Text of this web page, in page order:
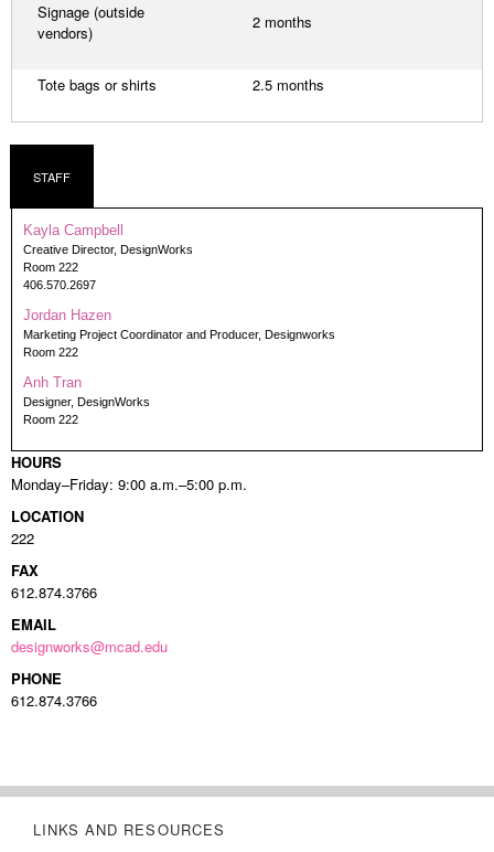
Signage (outside
vendors)
2 months
Tote bags or shirts 2.5 months
STAFF
Kayla Campbell
Creative Director, DesignWorks
Room 222
406.570.2697
Jordan Hazen
Marketing Project Coordinator and Producer, Designworks
Room 222
Anh Tran
Designer, DesignWorks
Room 222
HOURS
Monday–Friday: 9:00 a.m.–5:00 p.m.
LOCATION
222
FAX
612.874.3766
EMAIL
designworks@mcad.edu
PHONE
612.874.3766
LINKS AND RESOURCES